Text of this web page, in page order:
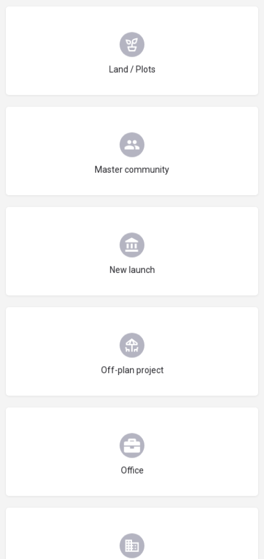
Land / Plots
Choose type
Master community
Choose type
New launch
Choose type
Off-plan project
Choose type
Office
Choose type
Choose type